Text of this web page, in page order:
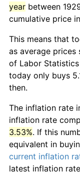
year between
cumulative price
This means that
as average prices
of Labor
today only buys
then.
The inflation rate
inflation rate
3.53%. If this
equivalent in
current inflation
latest inflation